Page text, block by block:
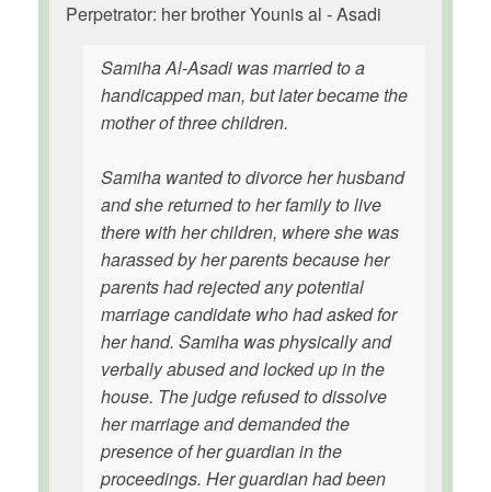
Perpetrator: her brother Younis al - Asadi
Samiha Al-Asadi was married to a
handicapped man, but later became the
mother of three children.
Samiha wanted to divorce her husband
and she returned to her family to live
there with her children, where she was
harassed by her parents because her
parents had rejected any potential
marriage candidate who had asked for
her hand. Samiha was physically and
verbally abused and locked up in the
house. The judge refused to dissolve
her marriage and demanded the
presence of her guardian in the
proceedings. Her guardian had been